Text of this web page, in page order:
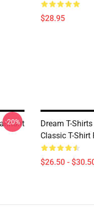
$28.95
-20%
Dream T-
Classic T-Shirt
$26.50 -